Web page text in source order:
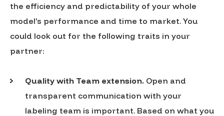
the efficiency and predictability of your whole
model’s performance and time to market. You
could look out for the following traits in your
partner:
Quality with Team extension. Open and
transparent communication with your
labeling team is important. Based on what you